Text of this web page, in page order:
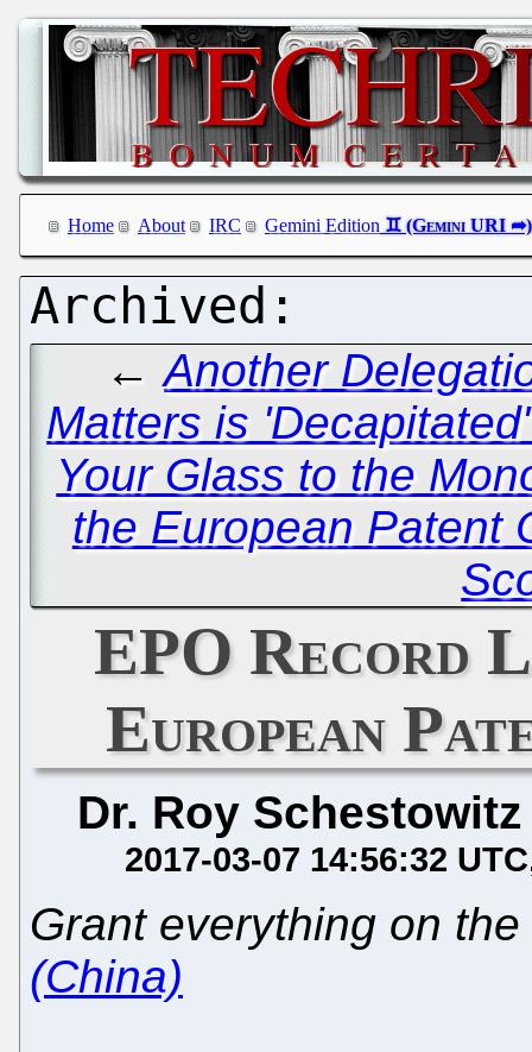
Home About IRC Gemini Edition
←Another
Matters is
Your Glass to the
the European Patent
EPO Record
European
Dr. Roy Schestowitz
2017-03-07 14:56:32 UTC
Grant everything on
(China)